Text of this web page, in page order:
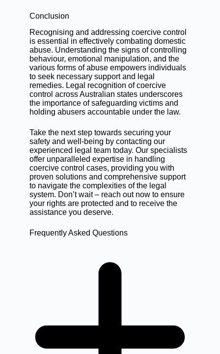
Conclusion
Recognising and addressing coercive control
is essential in effectively combating domestic
abuse. Understanding the signs of controlling
behaviour, emotional manipulation, and the
various forms of abuse empowers individuals
to seek necessary support and legal
remedies. Legal recognition of coercive
control across Australian states underscores
the importance of safeguarding victims and
holding abusers accountable under the law.
Take the next step towards securing your
safety and well-being by contacting our
experienced legal team today. Our specialists
offer unparalleled expertise in handling
coercive control cases, providing you with
proven solutions and comprehensive support
to navigate the complexities of the legal
system. Don’t wait – reach out nowto ensure
your rights are protected and to receive the
assistance you deserve.
Frequently Asked Questions